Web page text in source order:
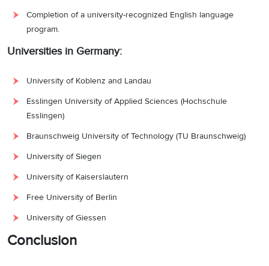
Completion of a university-recognized English language
program.
Universities in Germany:
University of Koblenz and Landau
Esslingen University of Applied Sciences (Hochschule
Esslingen)
Braunschweig University of Technology (TU Braunschweig)
University of Siegen
University of Kaiserslautern
Free University of Berlin
University of Giessen
Conclusion